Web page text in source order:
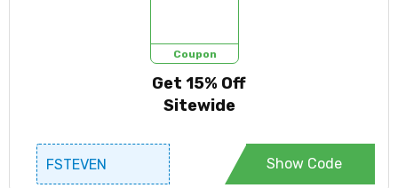
Coupon
Get 15% Off
Sitewide
FSTEVEN Show Code